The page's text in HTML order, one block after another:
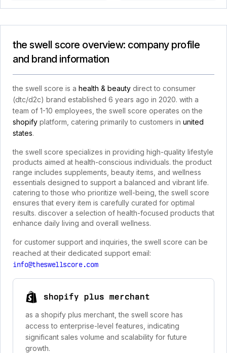
the swell score overview: company profile
and brand information
the swell score is a health & beauty direct to consumer
(dtc/d2c) brand established 6 years ago in 2020. with a
team of 1-10 employees, the swell score operates on the
shopify platform, catering primarily to customers in united
states.
the swell score specializes in providing high-quality lifestyle
products aimed at health-conscious individuals. the product
range includes supplements, beauty items, and wellness
essentials designed to support a balanced and vibrant life.
catering to those who prioritize well-being, the swell score
ensures that every item is carefully curated for optimal
results. discover a selection of health-focused products that
enhance daily living and overall wellness.
for customer support and inquiries, the swell score can be
reached at their dedicated support email:
info@theswellscore.com
shopify plus merchant
as a shopify plus merchant, the swell score has
access to enterprise-level features, indicating
significant sales volume and scalability for future
growth.